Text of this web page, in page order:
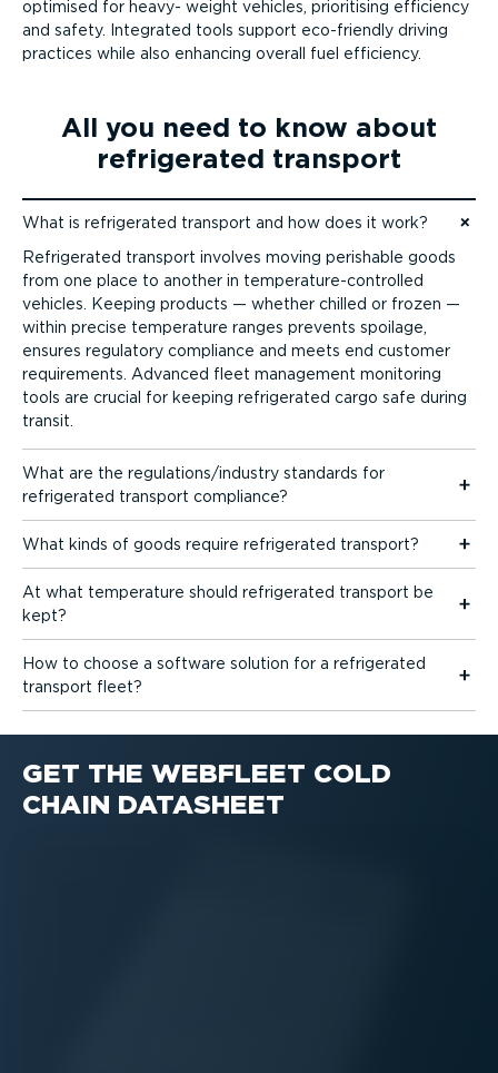
optimised for heavy- weight vehicles, prioritising efficiency
and safety. Integrated tools support eco-friendly driving
practices while also enhancing overall fuel efficiency.
All you need to know about
refrigerated transport
What is refrigerated transport and how does it work?
Jump to content
Refrigerated transport involves moving perishable goods
from one place to another in temper­at­ure-­con­trolled
vehicles. Keeping products — whether chilled or frozen —
within precise temperature ranges prevents spoilage,
ensures regulatory compliance and meets end customer
requirements. Advanced fleet management monitoring
tools are crucial for keeping refrigerated cargo safe during
transit.
What are the regulations/industry standards for
refrigerated transport compliance?
What kinds of goods require refrigerated transport?
At what temperature should refrigerated transport be
kept?
How to choose a software solution for a refrigerated
transport fleet?
GET THE WEBFLEET COLD
CHAIN DATASHEET